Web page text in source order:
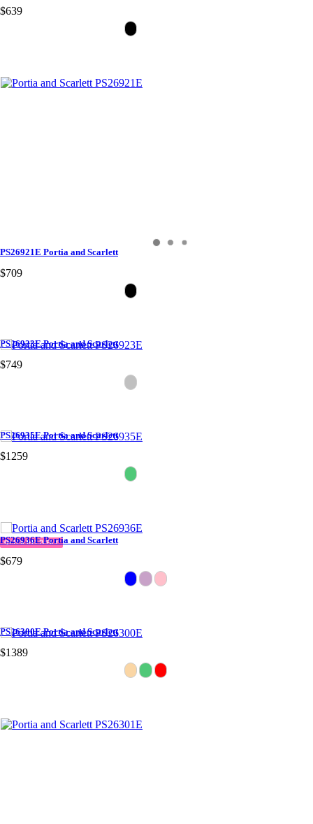
$639
PS26921E Portia and Scarlett
$709
PS26923E Portia and Scarlett
$749
PS26935E Portia and Scarlett
$1259
QUICK DELIVERY
PS26936E Portia and Scarlett
$679
PS26300E Portia and Scarlett
$1389